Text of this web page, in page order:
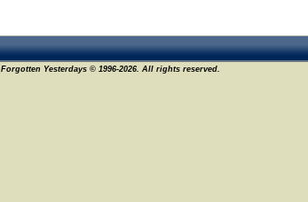
Forgotten Yesterdays © 1996-2026. All rights reserved.